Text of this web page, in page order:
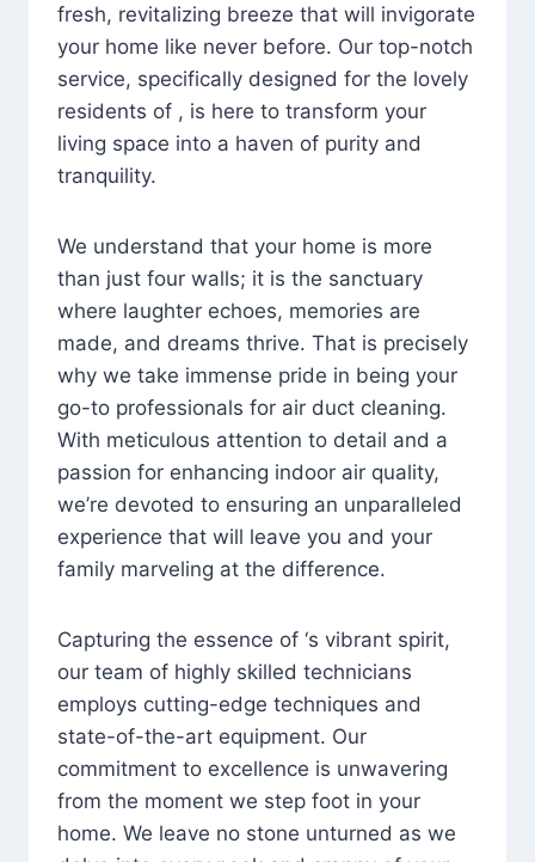
fresh, revitalizing breeze that will invigorate
your home like never before. Our top-notch
service, specifically designed for the lovely
residents of , is here to transform your
living space into a haven of purity and
tranquility.
We understand that your home is more
than just four walls; it is the sanctuary
where laughter echoes, memories are
made, and dreams thrive. That is precisely
why we take immense pride in being your
go-to professionals for air duct cleaning.
With meticulous attention to detail and a
passion for enhancing indoor air quality,
we’re devoted to ensuring an unparalleled
experience that will leave you and your
family marveling at the difference.
Capturing the essence of ‘s vibrant spirit,
our team of highly skilled technicians
employs cutting-edge techniques and
state-of-the-art equipment. Our
commitment to excellence is unwavering
from the moment we step foot in your
home. We leave no stone unturned as we